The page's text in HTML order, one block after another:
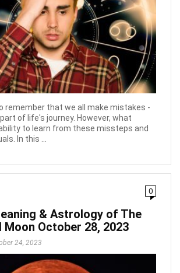
remember that we all make mistakes -
of life's journey. However, what
to learn from these missteps and
In this ...
0
& Astrology of The
Moon October 28, 2023
24, 2023